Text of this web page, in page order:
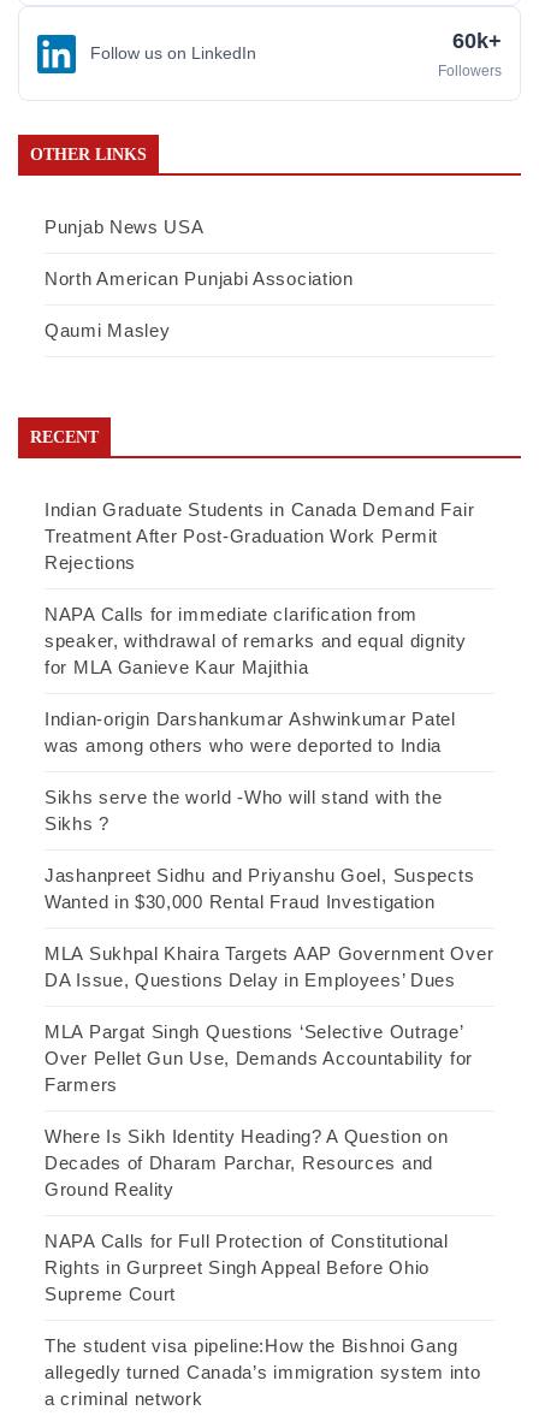
Follow us on LinkedIn 60k+
Followers
OTHER LINKS
Punjab News USA
North American Punjabi Association
Qaumi Masley
RECENT
Indian Graduate Students in Canada Demand Fair
Treatment After Post-Graduation Work Permit
Rejections
NAPA Calls for immediate clarification from
speaker, withdrawal of remarks and equal dignity
for MLA Ganieve Kaur Majithia
Indian-origin Darshankumar Ashwinkumar Patel
was among others who were deported to India
Sikhs serve the world -Who will stand with the
Sikhs ?
Jashanpreet Sidhu and Priyanshu Goel, Suspects
Wanted in $30,000 Rental Fraud Investigation
MLA Sukhpal Khaira Targets AAP Government Over
DA Issue, Questions Delay in Employees’ Dues
MLA Pargat Singh Questions ‘Selective Outrage’
Over Pellet Gun Use, Demands Accountability for
Farmers
Where Is Sikh Identity Heading? A Question on
Decades of Dharam Parchar, Resources and
Ground Reality
NAPA Calls for Full Protection of Constitutional
Rights in Gurpreet Singh Appeal Before Ohio
Supreme Court
The student visa pipeline:How the Bishnoi Gang
allegedly turned Canada’s immigration system into
a criminal network